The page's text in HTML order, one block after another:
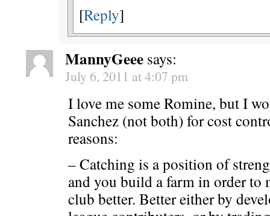
[Reply]
MannyGeee says:
July 6, 2011 at 4:07 pm
I love me some Romine, but I
Sanchez (not both) for cost
reasons:
– Catching is a position of
and you build a farm in order to
club better. Better either by